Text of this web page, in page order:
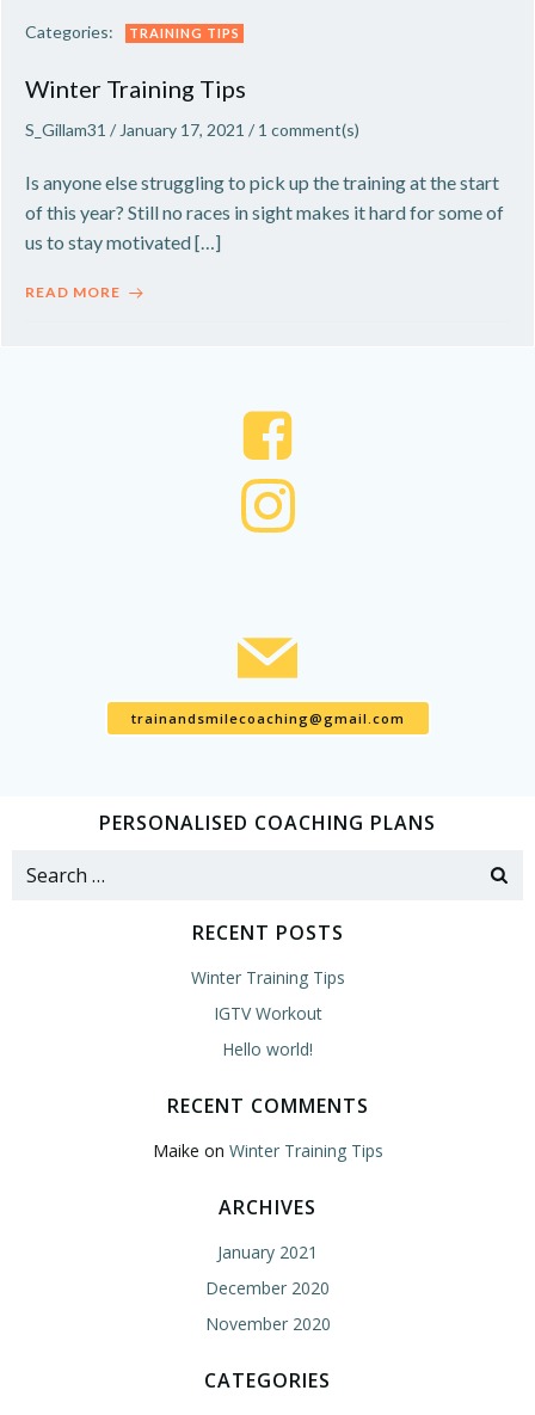
Categories: TRAINING TIPS
Winter Training Tips
S_Gillam31 / January 17, 2021 / 1 comment(s)
Is anyone else struggling to pick up the training at the start
of this year? Still no races in sight makes it hard for some of
us to stay motivated […]
READ MORE
trainandsmilecoaching@gmail.com
PERSONALISED COACHING PLANS
Search
RECENT POSTS
Winter Training Tips
IGTV Workout
Hello world!
RECENT COMMENTS
Maike on Winter Training Tips
ARCHIVES
January 2021
December 2020
November 2020
CATEGORIES